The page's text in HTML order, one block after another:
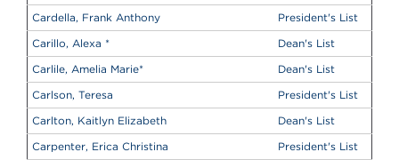
Cardella, Frank Anthony
President's List
Carillo, Alexa *
Dean's List
Carlile, Amelia Marie*
Dean's List
Carlson, Teresa
President's List
Carlton, Kaitlyn Elizabeth
Dean's List
Carpenter, Erica Christina
President's List